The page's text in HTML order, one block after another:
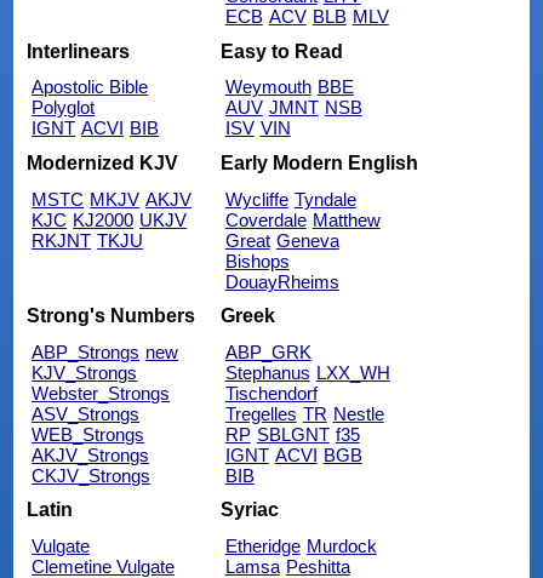
ECB ACV BLB MLV
Interlinears
Apostolic Bible
Polyglot
IGNT ACVI BIB
Easy to Read
Weymouth BBE
AUV JMNT NSB
ISV VIN
Modernized KJV
MSTC MKJV AKJV
KJC KJ2000 UKJV
RKJNT TKJU
Early Modern English
Wycliffe Tyndale
Coverdale Matthew
Great Geneva
Bishops
DouayRheims
Strong's Numbers
ABP_Strongs new
KJV_Strongs
Webster_Strongs
ASV_Strongs
WEB_Strongs
AKJV_Strongs
CKJV_Strongs
Greek
ABP_GRK
Stephanus LXX_WH
Tischendorf
Tregelles TR Nestle
RP SBLGNT f35
IGNT ACVI BGB
BIB
Latin
Vulgate
Clemetine Vulgate
Syriac
Etheridge Murdock
Lamsa Peshitta